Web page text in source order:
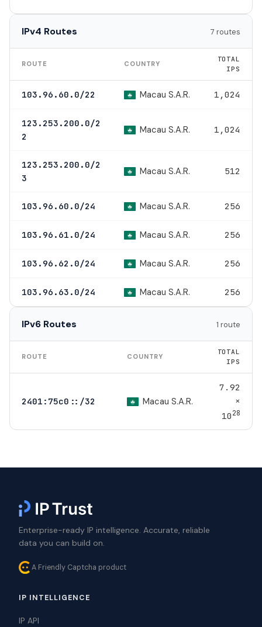
IPv4 Routes 7 routes
ROUTE COUNTRY
TOTAL
IPS
103.96.60.0/22 Macau S.A.R. 1,024
123.253.200.0/2
2
Macau S.A.R. 1,024
123.253.200.0/2
3
Macau S.A.R. 512
103.96.60.0/24 Macau S.A.R. 256
103.96.61.0/24 Macau S.A.R. 256
103.96.62.0/24 Macau S.A.R. 256
103.96.63.0/24 Macau S.A.R. 256
IPv6 Routes 1 route
ROUTE COUNTRY
TOTAL
IPS
2401:75c0::/32 Macau S.A.R.
7.92
×
1028
Enterprise-ready IP intelligence. Accurate, reliable
data you can build on.
A Friendly Captcha product
IP INTELLIGENCE
IP API